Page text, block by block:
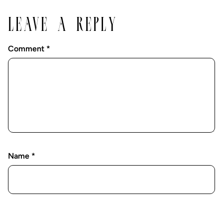
LEAVE A REPLY
Comment *
Name *